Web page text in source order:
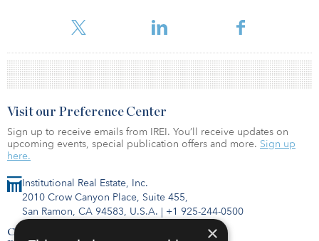
million ($301 million) at the end of Dece
Institutional Real Estate, Inc.
2010 Crow Canyon Place, Suite 455,
San Ramon, CA 94583, U.S.A. | +1 925-244-0500
Contact Us
Visit our Preference Center
Sign up to receive emails from IREI. You’ll receive updates on
upcoming events, special publication offers and more. Sign up
here.
×